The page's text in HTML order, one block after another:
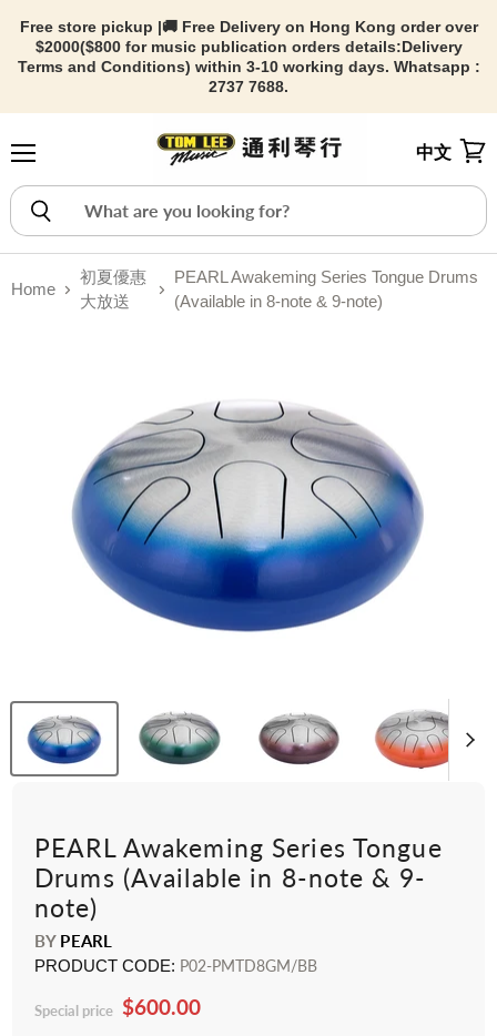
Free store pickup |🚚 Free Delivery on Hong Kong order over
$2000($800 for music publication orders details:Delivery
Terms and Conditions) within 3-10 working days. Whatsapp :
2737 7688.
中文
Home
初夏優惠
大放送
PEARL Awakeming Series Tongue Drums
(Available in 8-note & 9-note)
PEARL Awakeming Series Tongue
Drums (Available in 8-note & 9-
note)
BY PEARL
PRODUCT CODE: P02-PMTD8GM/BB
Special price $600.00